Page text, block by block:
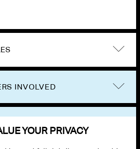
INVOLVED
YOUR PRIVACY